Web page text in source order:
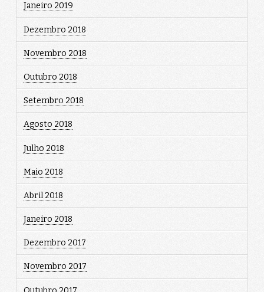
Janeiro 2019
Dezembro 2018
Novembro 2018
Outubro 2018
Setembro 2018
Agosto 2018
Julho 2018
Maio 2018
Abril 2018
Janeiro 2018
Dezembro 2017
Novembro 2017